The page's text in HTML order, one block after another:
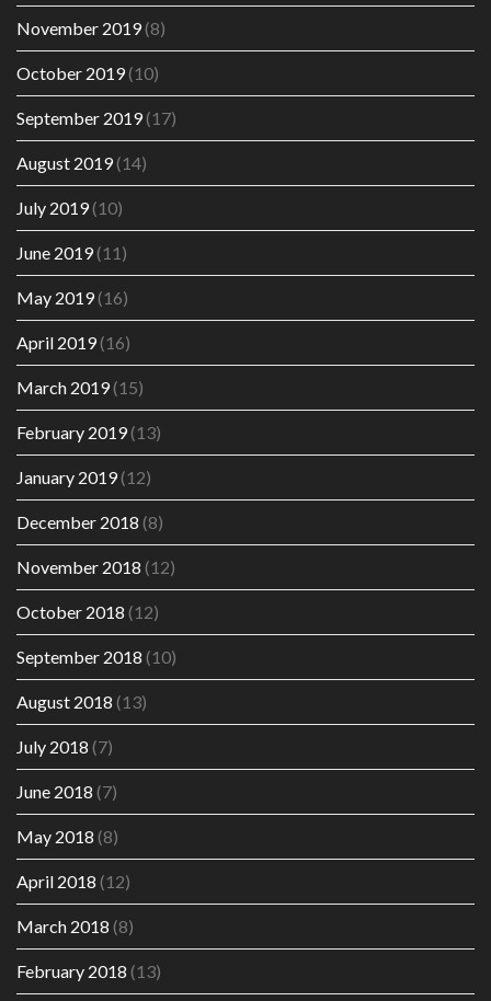
November 2019(8)
October 2019(10)
September 2019(17)
August 2019(14)
July 2019(10)
June 2019(11)
May 2019(16)
April 2019(16)
March 2019(15)
February 2019(13)
January 2019(12)
December 2018 (8)
November 2018 (12)
October 2018 (12)
September 2018 (10)
August 2018 (13)
July 2018 (7)
June 2018 (7)
May 2018 (8)
April 2018 (12)
March 2018 (8)
February 2018 (13)